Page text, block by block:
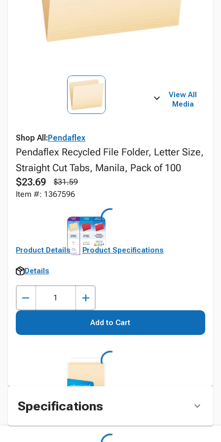
View All
Media
Shop All:Pendaflex
Pendaflex Recycled File Folder, Letter Size,
Straight Cut Tabs, Manila, Pack of 100
$23.69
$31.59
Item #: 1367596
Product Details Product Specifications
Details
Add to Cart
Specifications